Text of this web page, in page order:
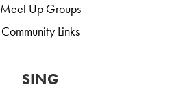
Meet Up Groups
Community Links
SING